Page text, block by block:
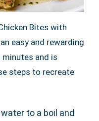
Bites with
easy and rewarding
and is
steps to recreate
to a boil and